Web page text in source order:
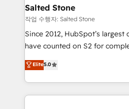
workflows that drive adoption
your time zone. What we do: ➤ Onboarding: Live in
weeks, with workflows built
not a template. ➤ Migration:
CRM. Zero downtime, full data
Implementation: Configure
revenue process. Sales,
Salted Stone
작업 수행자: Salted Stone
Since 2012, HubSpot’s
have counted on S2 for
management, systems
solutions that deliver
transform brand experiences As one of the few full-
service creative agencies in
Elite5.0